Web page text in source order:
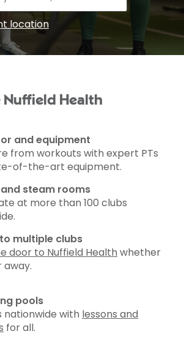
location
Nuffield Health
and equipment
from workouts with expert PTs
of-the-art equipment.
steam rooms
at more than 100 clubs
multiple clubs
door to Nuffield Health whether
away.
pools
nationwide with lessons and
for all.